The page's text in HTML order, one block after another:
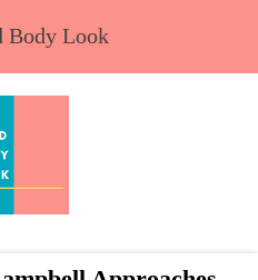
Body Look